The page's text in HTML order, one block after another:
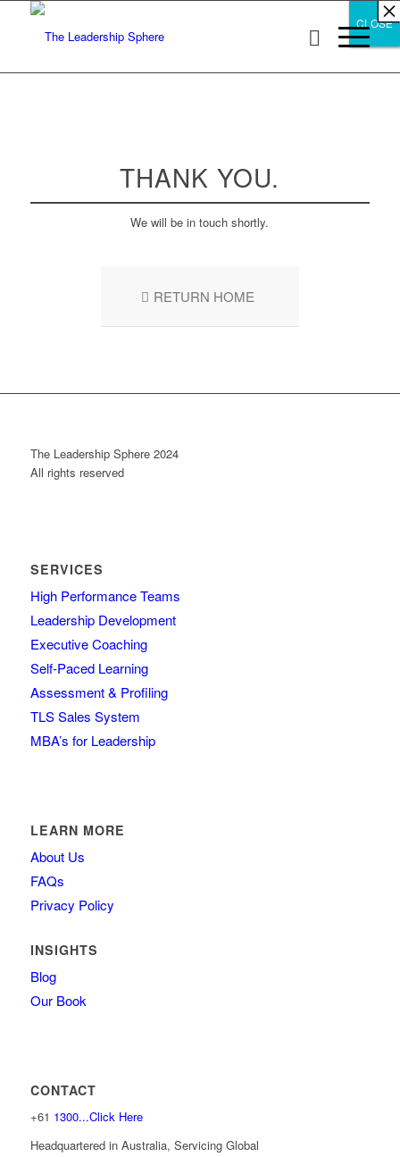
THANK YOU.
We will be in touch shortly.
RETURN HOME
The Leadership Sphere 2024
All rights reserved
SERVICES
High Performance Teams
Leadership Development
Executive Coaching
Self-Paced Learning
Assessment & Profiling
TLS Sales System
MBA’s for Leadership
LEARN MORE
About Us
FAQs
Privacy Policy
INSIGHTS
Blog
Our Book
CONTACT
+61 1300...Click Here
Headquartered in Australia, Servicing Global
CLOSE
CLOSE
×
CLOSE
×
×
×
×
×
×
×
×
×
×
×
×
×
×
×
×
×
×
×
×
×
×
×
×
×
×
×